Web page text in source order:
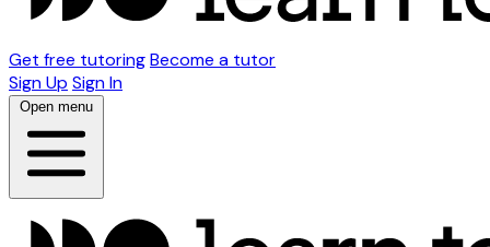
Get free tutoringBecome a tutor
Sign Up Sign In
Open menu